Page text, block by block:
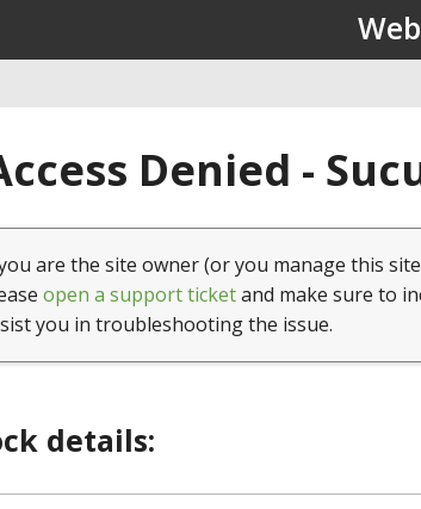
Denied -
are the site owner (or you manage this
open a support ticketand make sure to
you in troubleshooting the issue.
details: